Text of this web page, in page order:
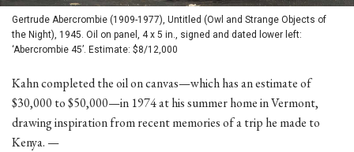
Gertrude Abercrombie (1909-1977), Untitled (Owl and Strange Objects of
the Night), 1945. Oil on panel, 4 x 5 in., signed and dated lower left:
‘Abercrombie 45’. Estimate: $8/12,000
Kahn completed the oil on canvas—which has an estimate of
$30,000 to $50,000—in 1974 at his summer home in Vermont,
drawing inspiration from recent memories of a trip he made to
Kenya. —